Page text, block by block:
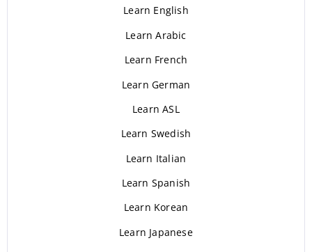
Learn English
Learn Arabic
Learn French
Learn German
Learn ASL
Learn Swedish
Learn Italian
Learn Spanish
Learn Korean
Learn Japanese